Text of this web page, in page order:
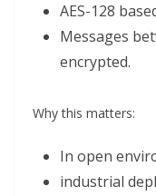
AES-128
Messages
encrypted.
Why this matters:
In open
industrial